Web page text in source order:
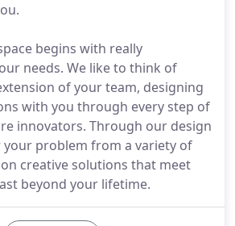
begins with really
needs. We like to think of
of your team, designing
with you through every step of
innovators. Through our design
your problem from a variety of
creative solutions that meet
beyond your lifetime.